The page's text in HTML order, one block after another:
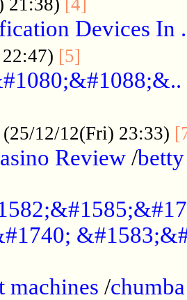
Devices In
22:47) [5]
(25/12/12(Fri) 23:33)
Review /
machines /